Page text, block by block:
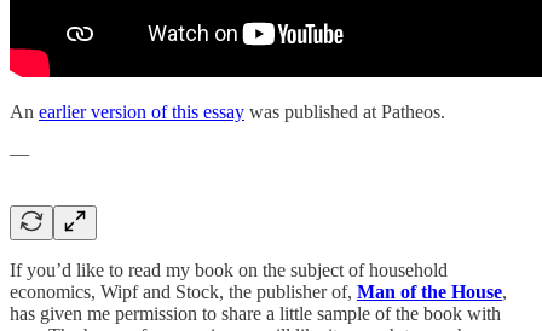
An earlier version of this essay was published at Patheos.
—
If you’d like to read my book on the subject of household
economics, Wipf and Stock, the publisher of, Man of the House,
has given me permission to share a little sample of the book with